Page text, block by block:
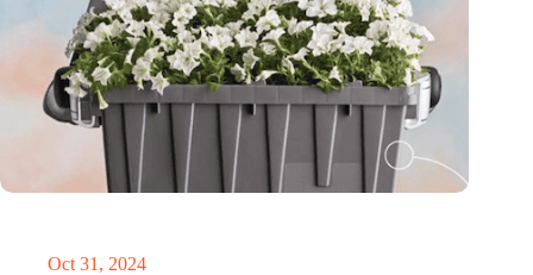
Oct 31, 2024